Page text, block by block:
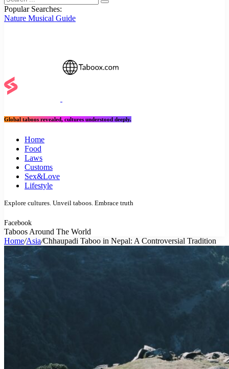
Popular Searches:
Nature Musical Guide
Global taboos revealed, cultures understood deeply.
Home
Food
Laws
Customs
Sex&Love
Lifestyle
Explore cultures. Unveil taboos. Embrace truth
Facebook
Taboos Around The World
Home/Asia/Chhaupadi Taboo in Nepal: A Controversial Tradition